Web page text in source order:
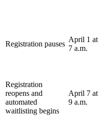
Registration pauses
April 1 at
7 a.m.
Registration
reopens and
automated
waitlisting begins
April 7 at
9 a.m.